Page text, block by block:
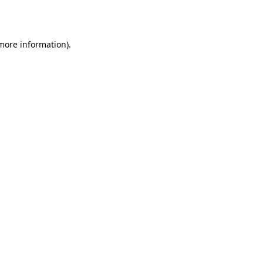
information).